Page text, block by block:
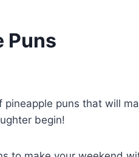
Puns
puns that will
begin!